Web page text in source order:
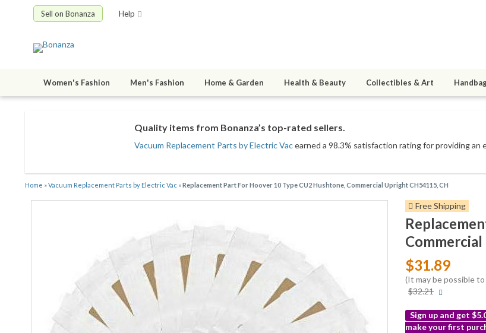
Sell on Bonanza Help
Women's Fashion Men's Fashion Home & Garden Health & Beauty Collectibles & Art
Quality items from Bonanza’s top-rated sellers.
Vacuum Replacement Parts by Electric Vacearned a 98.3% satisfaction rating for providing
Home »Vacuum Replacement Parts by Electric Vac »Replacement Part For Hoover 10 Type CU2 Hushtone, Commercial Upright CH54115, CH
Free Shipping
$31.89
(It may be possible
$32.21 More
Sign up and get
make your first